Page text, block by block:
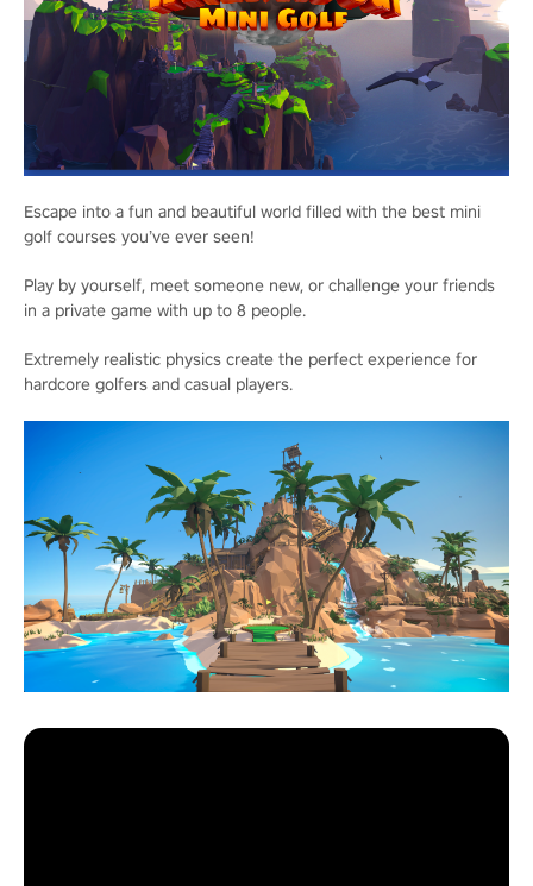
Escape into a fun and beautiful world filled with the best mini
golf courses you’ve ever seen!
Play by yourself, meet someone new, or challenge your friends
in a private game with up to 8 people.
Extremely realistic physics create the perfect experience for
hardcore golfers and casual players.